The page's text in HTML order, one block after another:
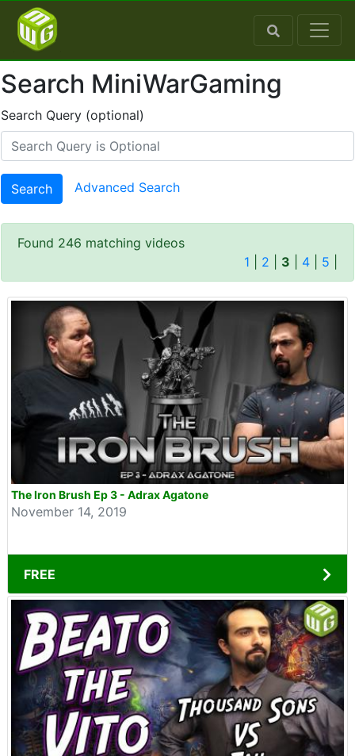
Search MiniWarGaming
Search Query (optional)
Search Advanced Search
Found 246 matching videos
1
2 3 4 5
The Iron Brush Ep 3 - Adrax Agatone
November 14, 2019
FREE